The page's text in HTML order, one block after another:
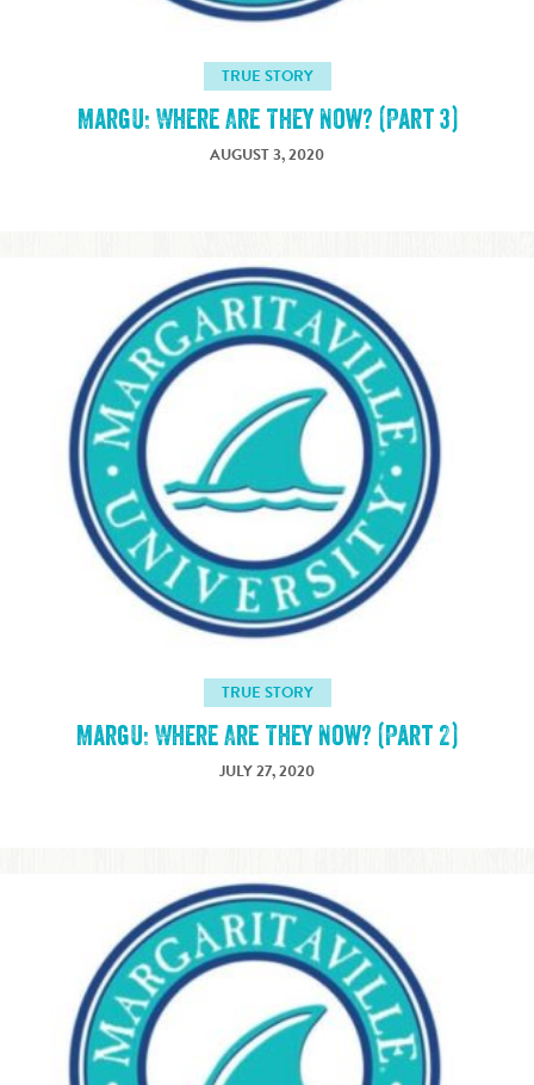
TRUE STORY
MargU: Where Are They Now? (Part 3)
AUGUST 3, 2020
TRUE STORY
MargU: Where Are They Now? (Part 2)
JULY 27, 2020